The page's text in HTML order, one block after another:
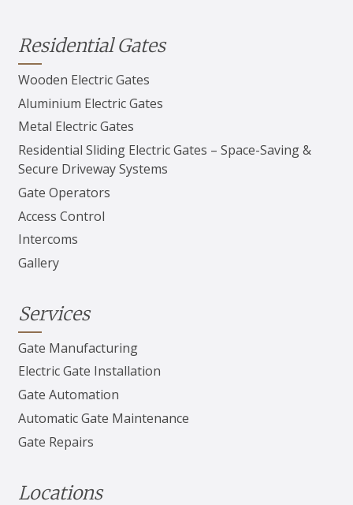
Residential Gates
Wooden Electric Gates
Aluminium Electric Gates
Metal Electric Gates
Residential Sliding Electric Gates – Space-Saving &
Secure Driveway Systems
Gate Operators
Access Control
Intercoms
Gallery
Services
Gate Manufacturing
Electric Gate Installation
Gate Automation
Automatic Gate Maintenance
Gate Repairs
Locations